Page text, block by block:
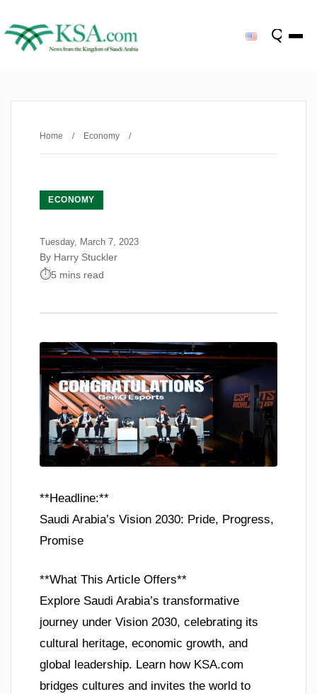
Home / Economy /
ECONOMY
Tuesday, March 7, 2023
By Harry Stuckler
5 mins read
**Headline:**
Saudi Arabia’s Vision 2030: Pride, Progress,
Promise
**What This Article Offers**
Explore Saudi Arabia’s transformative
journey under Vision 2030, celebrating its
cultural heritage, economic growth, and
global leadership. Learn how KSA.com
bridges cultures and invites the world to